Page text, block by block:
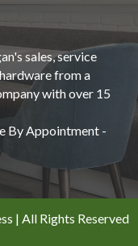
sales, service
from a
with over 15
By Appointment -
| All Rights Reserved